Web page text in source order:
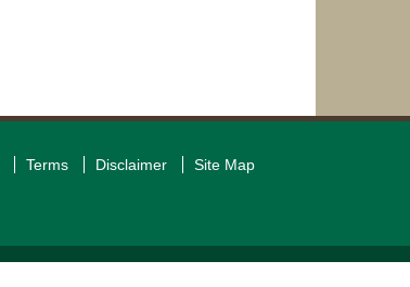
Terms Disclaimer Site Map